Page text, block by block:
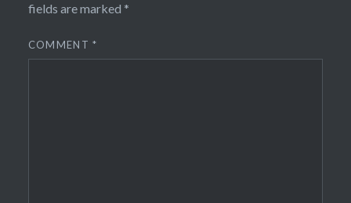
fields are marked *
COMMENT*